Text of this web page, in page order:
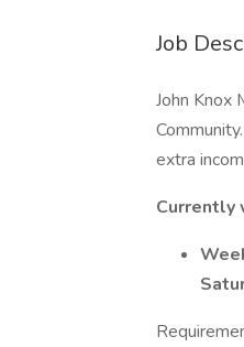
Job
John Knox
extra
Currently